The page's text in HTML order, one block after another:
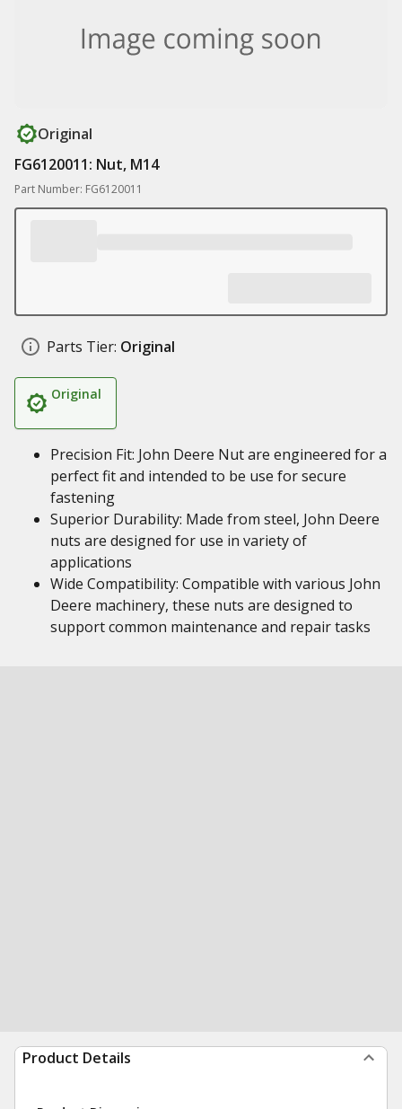
Original
FG6120011: Nut, M14
Part Number: FG6120011
Parts Tier: Original
Original
Precision Fit: John Deere Nut are engineered for a
perfect fit and intended to be use for secure
fastening
Superior Durability: Made from steel, John Deere
nuts are designed for use in variety of
applications
Wide Compatibility: Compatible with various John
Deere machinery, these nuts are designed to
support common maintenance and repair tasks
Product Details